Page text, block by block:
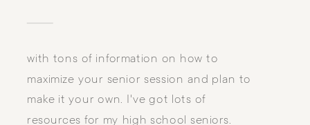
with tons of information on how to
maximize your senior session and plan to
make it your own. I've got lots of
resources for my high school seniors.